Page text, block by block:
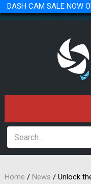
DASH CAM SALE NOW
Home / News / Unlock